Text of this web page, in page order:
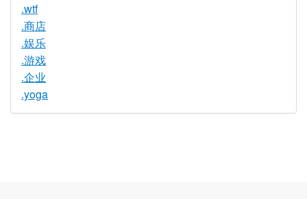
.wtf
.商店
.娱乐
.游戏
.企业
.yoga